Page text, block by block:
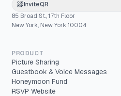
InviteQR
85 Broad St., 17th Floor
New York, New York 10004
PRODUCT
Picture Sharing
Guestbook & Voice Messages
Honeymoon Fund
RSVP Website